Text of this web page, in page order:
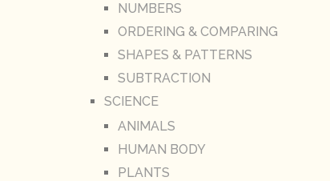
NUMBERS
ORDERING & COMPARING
SHAPES & PATTERNS
SUBTRACTION
SCIENCE
ANIMALS
HUMAN BODY
PLANTS